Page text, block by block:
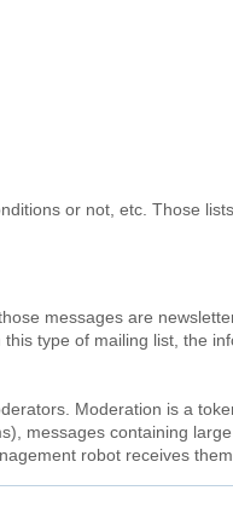
or not, etc. Those
messages are
type of mailing list, the
Moderation is a
messages containing
robot receives